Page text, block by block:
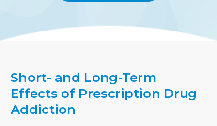
Short- and Long-Term
Effects of Prescription Drug
Addiction